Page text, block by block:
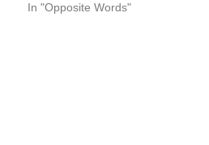
In "Opposite Words"